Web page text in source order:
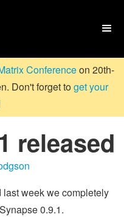

Conferenceon 20th-
Don't forget toget your
released
week we completely
0.9.1.